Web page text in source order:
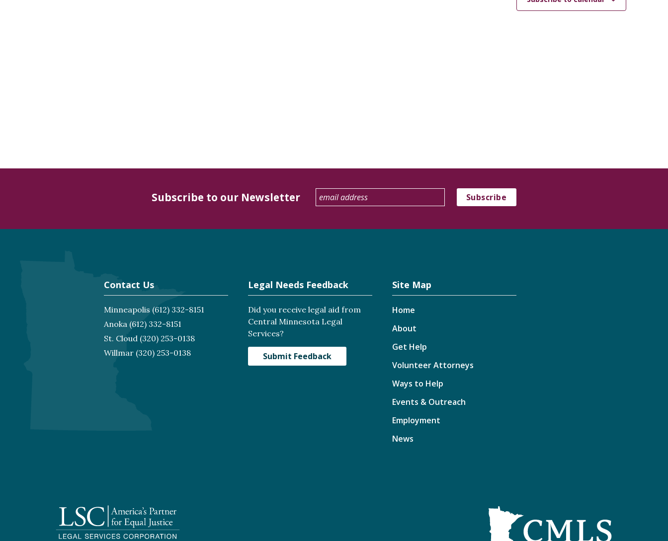
Subscribe to our Newsletter
Contact Us
Minneapolis (612) 332-8151
Anoka(612) 332-8151
St. Cloud(320) 253-0138
Willmar(320) 253-0138
Legal Needs Feedback
Did you receive legal aid from
Central Minnesota Legal
Services?
Submit Feedback
Site Map
Home
About
Get Help
Volunteer Attorneys
Ways to Help
Events & Outreach
Employment
News